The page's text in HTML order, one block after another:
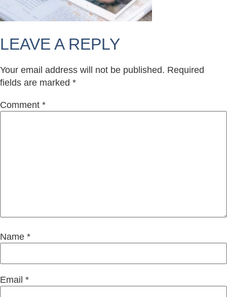
LEAVE A REPLY
Your email address will not be published. Required
fields are marked *
Comment *
Name *
Email *